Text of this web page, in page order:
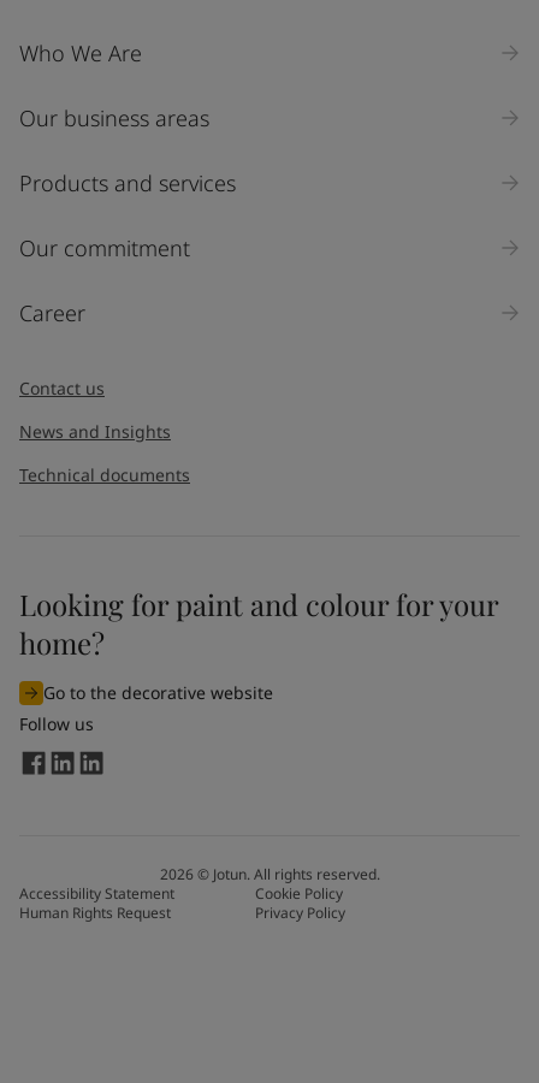
Who We Are
Our business areas
Products and services
Our commitment
Career
Contact us
News and Insights
Technical documents
Looking for paint and colour for your
home?
Go to the decorative website
Follow us
2026© Jotun. All rights reserved.
Accessibility Statement
Cookie Policy
Human Rights Request
Privacy Policy